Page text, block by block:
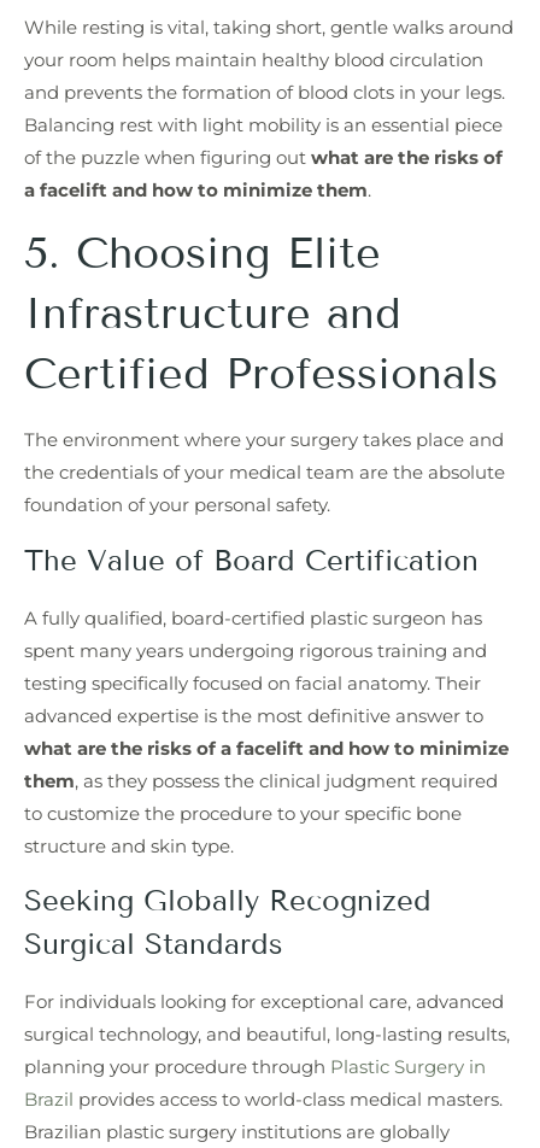
While resting is vital, taking short, gentle walks around
your room helps maintain healthy blood circulation
and prevents the formation of blood clots in your legs.
Balancing rest with light mobility is an essential piece
of the puzzle when figuring out what are the risks of
a facelift and how to minimize them.
5. Choosing Elite
Infrastructure and
Certified Professionals
The environment where your surgery takes place and
the credentials of your medical team are the absolute
foundation of your personal safety.
The Value of Board Certification
A fully qualified, board-certified plastic surgeon has
spent many years undergoing rigorous training and
testing specifically focused on facial anatomy. Their
advanced expertise is the most definitive answer to
what are the risks of a facelift and how to minimize
them, as they possess the clinical judgment required
to customize the procedure to your specific bone
structure and skin type.
Seeking Globally Recognized
Surgical Standards
For individuals looking for exceptional care, advanced
surgical technology, and beautiful, long-lasting results,
planning your procedure through Plastic Surgery in
Brazil provides access to world-class medical masters.
Brazilian plastic surgery institutions are globally